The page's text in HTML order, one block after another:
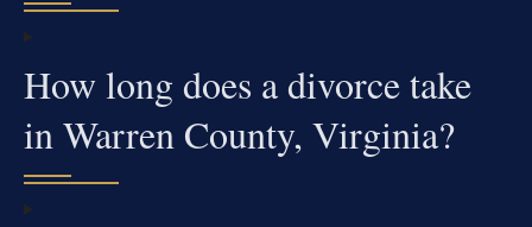
How long does a divorce take
in Warren County, Virginia?